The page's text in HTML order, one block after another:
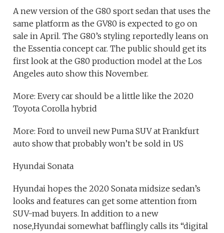
A new version of the G80 sport sedan that uses the
same platform as the GV80 is expected to go on
sale in April. The G80’s styling reportedly leans on
the Essentia concept car. The public should get its
first look at the G80 production model at the Los
Angeles auto show this November.
More: Every car should be a little like the 2020
Toyota Corolla hybrid
More: Ford to unveil new Puma SUV at Frankfurt
auto show that probably won’t be sold in US
Hyundai Sonata
Hyundai hopes the 2020 Sonata midsize sedan’s
looks and features can get some attention from
SUV-mad buyers. In addition to a new
nose,Hyundai somewhat bafflingly calls its “digital